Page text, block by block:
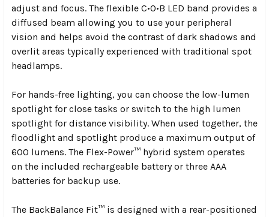
adjust and focus. The flexible C•O•B LED band provides a
diffused beam allowing you to use your peripheral
vision and helps avoid the contrast of dark shadows and
overlit areas typically experienced with traditional spot
headlamps.
For hands-free lighting, you can choose the low-lumen
spotlight for close tasks or switch to the high lumen
spotlight for distance visibility. When used together, the
floodlight and spotlight produce a maximum output of
600 lumens. The Flex-Power™ hybrid system operates
on the included rechargeable battery or three AAA
batteries for backup use.
The BackBalance Fit™ is designed with a rear-positioned